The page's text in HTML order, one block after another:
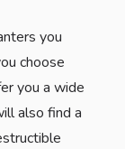
you
choose
you a wide
also find a